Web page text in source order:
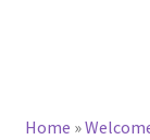
CHARACTER
Home »